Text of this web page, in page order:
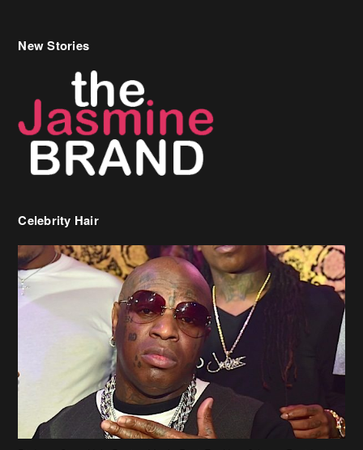
Celebrity Hair
Birdman Says He’s Paying May’s Rent For New Orleans Residents
[caption id="attachment_218302" align="aligncenter" width="590"]
Birdman[/caption] (more…)
Beyonce’s Hair Stylist Says Her Hair Is “Realness” After Being
Questioned If She’s Wearing A Wig Or Sew-In Weave
Ciara Stuns In New Pixie Cut